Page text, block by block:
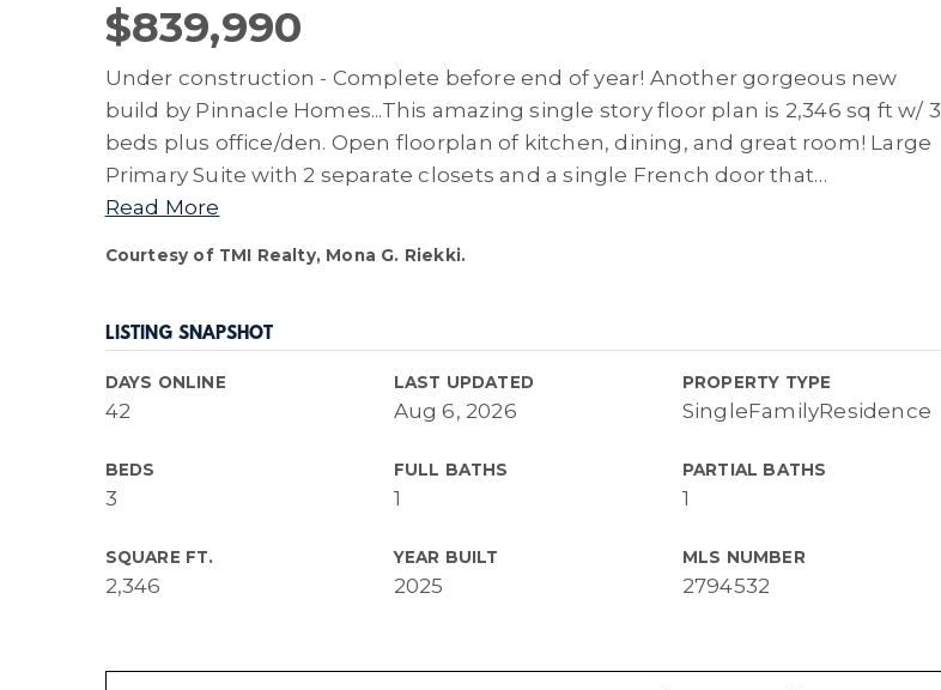
$839,990
Under construction - Complete before end of year! Another gorgeous new
build by Pinnacle Homes...This amazing single story floor plan is 2,346 sq ft w/ 3
beds plus office/den. Open floorplan of kitchen, dining, and great room! Large
Primary Suite with 2 separate closets and a single French door that…
Read More
Courtesy of TMI Realty, Mona G. Riekki.
LISTING SNAPSHOT
DAYS ONLINE
42
LAST UPDATED
Aug 6, 2026
PROPERTY TYPE
SingleFamilyResidence
BEDS
3
FULL BATHS
1
PARTIAL BATHS
1
SQUARE FT.
2,346
YEAR BUILT
2025
MLS NUMBER
2794532